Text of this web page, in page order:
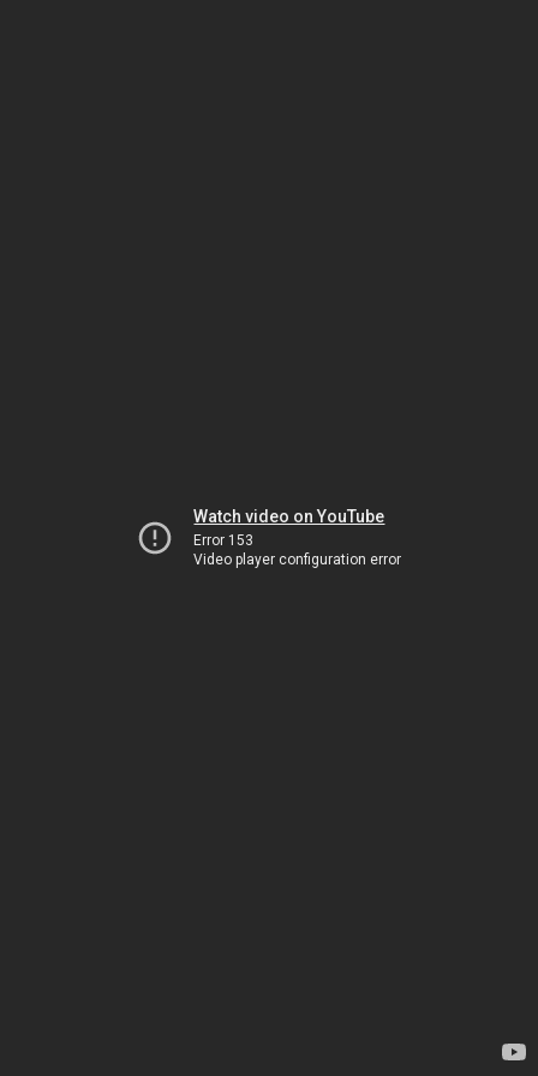
Watch video on YouTube
Error 153
Video player configuration error